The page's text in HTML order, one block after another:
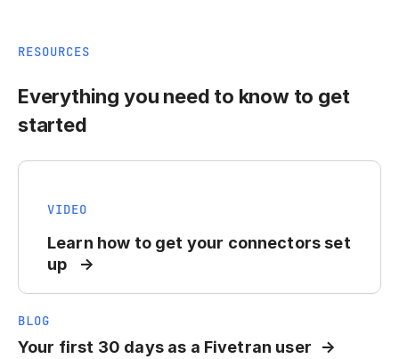
RESOURCES
Everything you need to know to get
started
VIDEO
Learn how to get your connectors set
up
BLOG
Your first 30 days as a Fivetran user